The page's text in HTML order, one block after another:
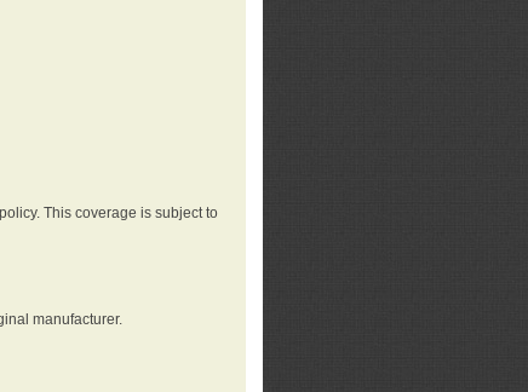
This coverage is subject to
manufacturer.